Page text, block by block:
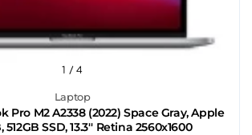
Laptop
Pro M2 A2338 (2022) Space Gray, Apple
512GB SSD, 13.3'' Retina 2560x1600
1 / 4